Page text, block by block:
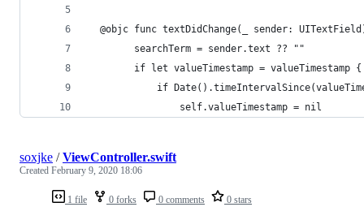
@objc func textDidChange(_ sender:
        searchTerm = sender.text ?? ""
        if let valueTimestamp = valueTimestamp {
if
                self.valueTimestamp = nil
1 file 0 forks 0 comments 0 stars
soxjke /ViewController.swift
Created February 9, 2020 18:06